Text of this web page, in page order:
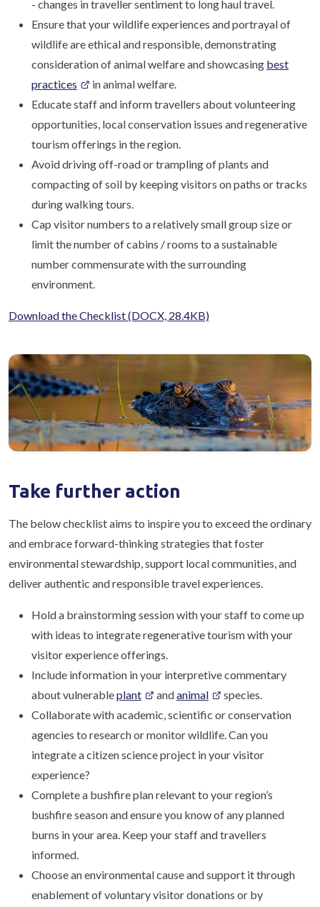
- changes in traveller sentiment to long haul travel.
Ensure that your wildlife experiences and portrayal of
wildlife are ethical and responsible, demonstrating
consideration of animal welfare and showcasing best
practices
in animal welfare.
Educate staff and inform travellers about volunteering
opportunities, local conservation issues and regenerative
tourism offerings in the region.
Avoid driving off-road or trampling of plants and
compacting of soil by keeping visitors on paths or tracks
during walking tours.
Cap visitor numbers to a relatively small group size or
limit the number of cabins / rooms to a sustainable
number commensurate with the surrounding
environment.
Download the Checklist(DOCX, 28.4KB)
Take further action
The below checklist aims to inspire you to exceed the ordinary
and embrace forward-thinking strategies that foster
environmental stewardship, support local communities, and
deliver authentic and responsible travel experiences.
Hold a brainstorming session with your staff to come up
with ideas to integrate regenerative tourism with your
visitor experience offerings.
Include information in your interpretive commentary
about vulnerableplant andanimal
species.
Collaborate with academic, scientific or conservation
agencies to research or monitor wildlife. Can you
integrate a citizen science project in your visitor
experience?
Complete a bushfire plan relevant to your region’s
bushfire season and ensure you know of any planned
burns in your area. Keep your staff and travellers
informed.
Choose an environmental cause and support it through
enablement of voluntary visitor donations or by